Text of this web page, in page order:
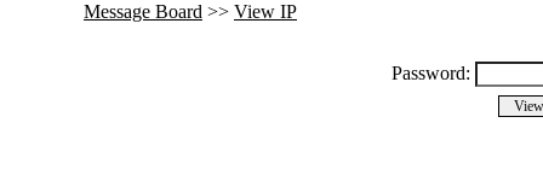
Message Board >> View IP
Password: